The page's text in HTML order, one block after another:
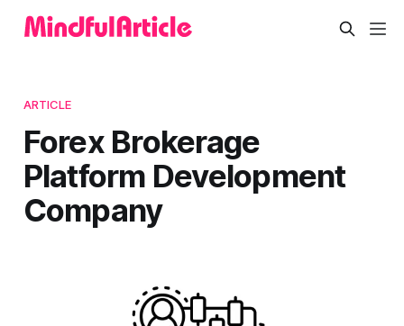
ARTICLE
Forex Brokerage
Platform Development
Company